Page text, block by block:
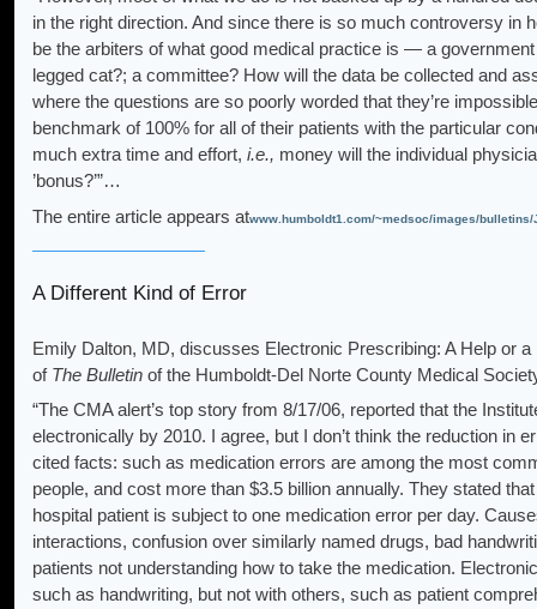
in the right direction. And since there is so much controversy in
be the arbiters of what good medical practice is — a
legged cat?; a committee? How will the data be collected and
where the questions are so poorly worded that they’re
benchmark of 100% for all of their patients with the particular
much extra time and effort, i.e., money will the individual
’bonus?’”…
The entire article appears atwww.humboldt1.com/~medsoc/images/bulletins/
A Different Kind of Error
Emily Dalton, MD, discusses Electronic Prescribing: A Help or
of The Bulletin of the Humboldt-Del Norte County Medical
“The CMA alert’s top story from 8/17/06, reported that the
electronically by 2010. I agree, but I don’t think the reduction in
cited facts: such as medication errors are among the most
people, and cost more than $3.5 billion annually. They stated
hospital patient is subject to one medication error per day.
interactions, confusion over similarly named drugs, bad
patients not understanding how to take the medication.
such as handwriting, but not with others, such as patient